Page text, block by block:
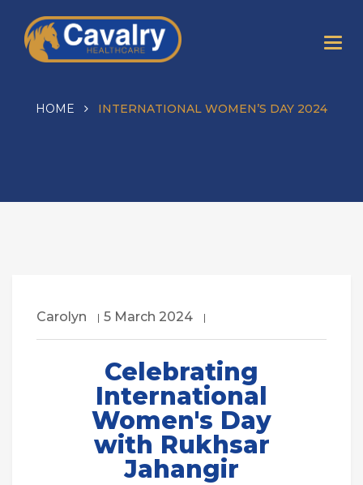
HOME INTERNATIONAL WOMEN’S DAY 2024
Carolyn 5 March 2024
Celebrating
International
Women's Day
with Rukhsar
Jahangir